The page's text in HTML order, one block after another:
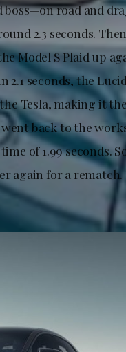
boss—on road and
2.3 seconds.
Model S Plaid up
seconds, the
Tesla, making it
back to the
of 1.99 seconds.
again for a rematch.